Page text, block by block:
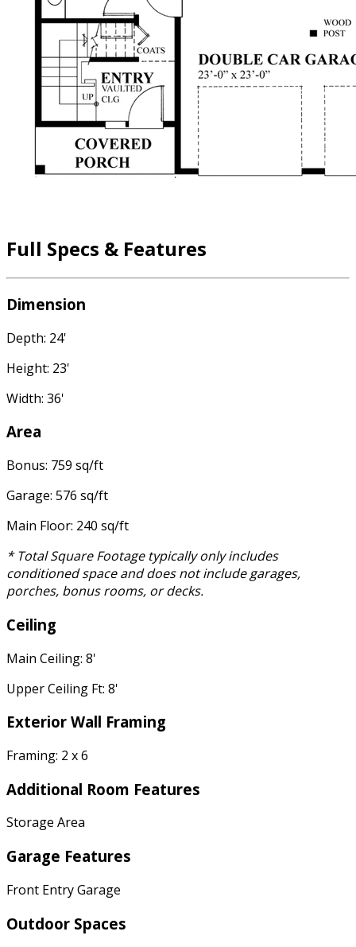
Full Specs & Features
Dimension
Depth: 24'
Height: 23'
Width: 36'
Area
Bonus: 759 sq/ft
Garage: 576 sq/ft
Main Floor: 240 sq/ft
* Total Square Footage typically only includes
conditioned space and does not include garages,
porches, bonus rooms, or decks.
Ceiling
Main Ceiling: 8'
Upper Ceiling Ft: 8'
Exterior Wall Framing
Framing: 2 x 6
Additional Room Features
Storage Area
Garage Features
Front Entry Garage
Outdoor Spaces